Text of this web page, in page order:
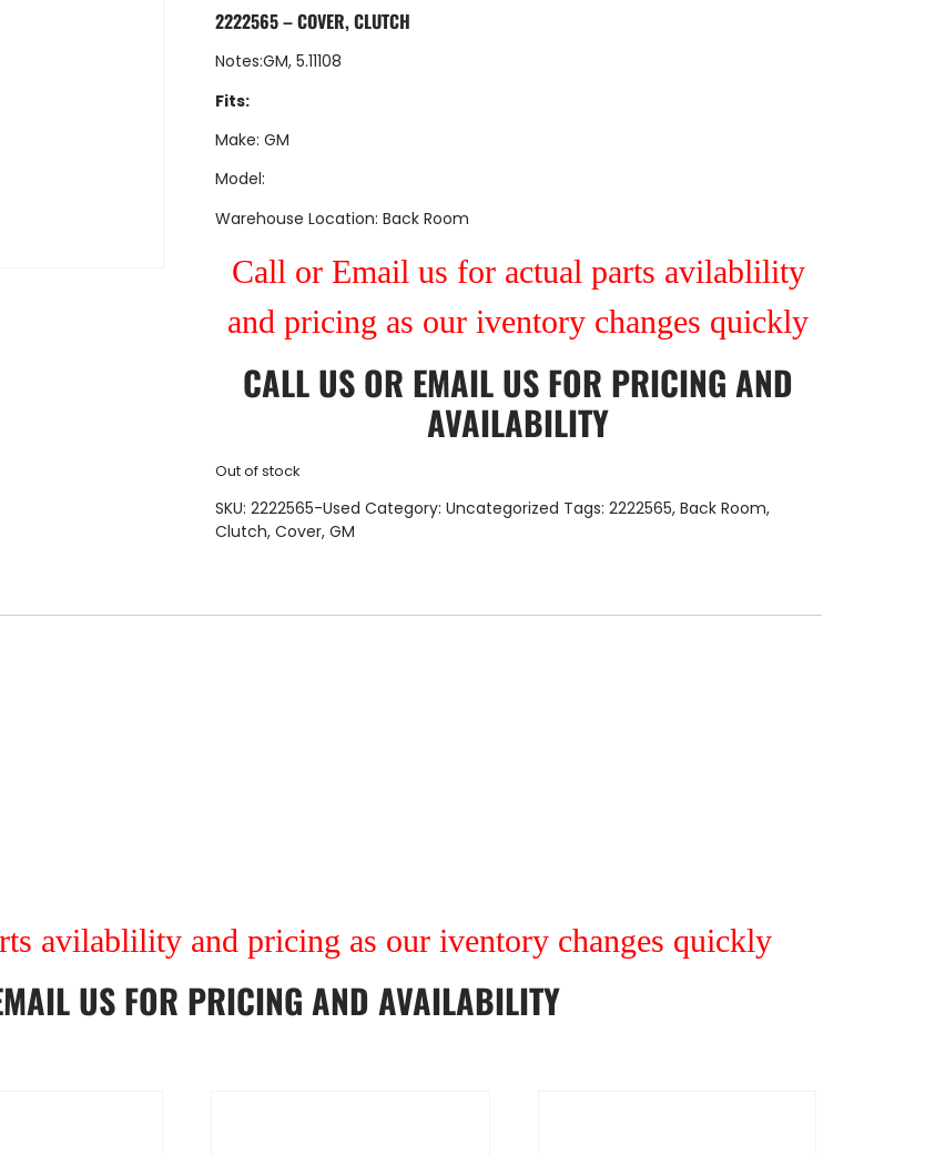
2222565 – COVER, CLUTCH
Notes:GM, 5.11108
Fits:
Make: GM
Model:
Warehouse Location: Back Room
Call or Email us for actual parts avilablility
and pricing as our iventory changes quickly
CALL US OR EMAIL US FOR PRICING AND
AVAILABILITY
Out of stock
SKU: 2222565-Used Category: Uncategorized Tags: 2222565, Back Room,
Clutch, Cover, GM
avilablility and pricing as our iventory changes quickly
USFOR PRICING AND AVAILABILITY